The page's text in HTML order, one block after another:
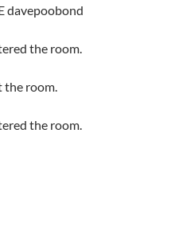
davepoobond
the room.
the room.
the room.